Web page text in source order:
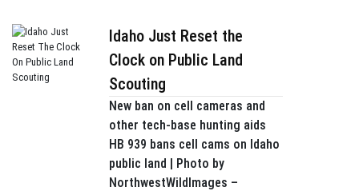
Idaho Just Reset the
Clock on Public Land
Scouting
New ban on cell cameras and
other tech-base hunting aids
HB 939 bans cell cams on Idaho
public land | Photo by
NorthwestWildImages –